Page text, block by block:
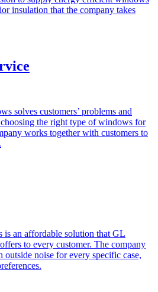
insulation that the company takes
solves customers’ problems and
the right type of windows for
works together with customers to
is an affordable solution that GL
to every customer. The company
outside noise for every specific case,